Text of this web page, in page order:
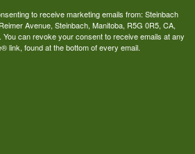
to receive marketing emails from: Steinbach
Avenue, Steinbach, Manitoba, R5G 0R5, CA,
can revoke your consent to receive emails at any
link, found at the bottom of every email.